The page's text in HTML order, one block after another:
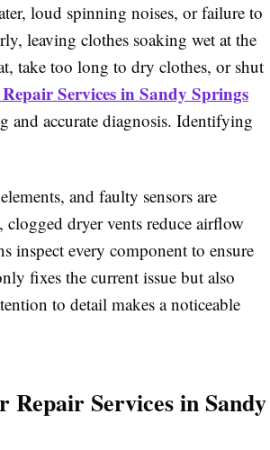
loud spinning noises, or failure to
leaving clothes soaking wet at the
take too long to dry clothes, or shut
Services in Sandy Springs
and accurate diagnosis. Identifying
and faulty sensors are
clogged dryer vents reduce airflow
inspect every component to ensure
fixes the current issue but also
to detail makes a noticeable
Repair Services in Sandy